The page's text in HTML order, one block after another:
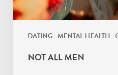
DATING MENTAL HEALTH
NOT ALL MEN